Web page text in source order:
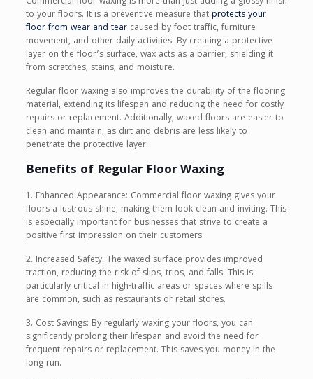
to your floors. It is a preventive measure thatprotects your
floor from wear and tearcaused by foot traffic, furniture
movement, and other daily activities. By creating a protective
layer on the floor’s surface, wax acts as a barrier, shielding it
from scratches, stains, and moisture.
Regular floor waxing also improves the durability of the flooring
material, extending its lifespan and reducing the need for costly
repairs or replacement. Additionally, waxed floors are easier to
clean and maintain, as dirt and debris are less likely to
penetrate the protective layer.
Benefits of Regular Floor Waxing
1. Enhanced Appearance: Commercial floor waxing gives your
floors a lustrous shine, making them look clean and inviting. This
is especially important for businesses that strive to create a
positive first impression on their customers.
2. Increased Safety: The waxed surface provides improved
traction, reducing the risk of slips, trips, and falls. This is
particularly critical in high-traffic areas or spaces where spills
are common, such as restaurants or retail stores.
3. Cost Savings: By regularly waxing your floors, you can
significantly prolong their lifespan and avoid the need for
frequent repairs or replacement. This saves you money in the
long run.